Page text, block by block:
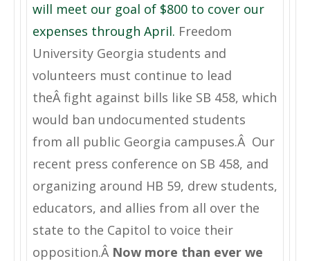
will meet our goal of $800 to cover our
expenses through April. Freedom
University Georgia students and
volunteers must continue to lead
theÂ fight against bills like SB 458, which
would ban undocumented students
from all public Georgia campuses.Â Our
recent press conference on SB 458, and
organizing around HB 59, drew students,
educators, and allies from all over the
state to the Capitol to voice their
opposition.Â Now more than ever we